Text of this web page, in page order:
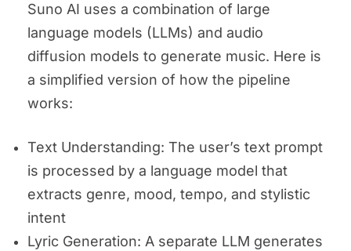
Suno AI uses a combination of large
language models (LLMs) and audio
diffusion models to generate music. Here is
a simplified version of how the pipeline
works:
Text Understanding: The user’s text prompt
is processed by a language model that
extracts genre, mood, tempo, and stylistic
intent
Lyric Generation: A separate LLM generates